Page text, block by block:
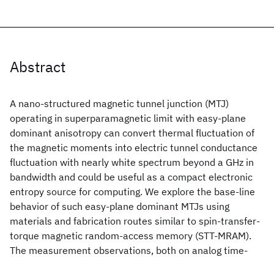
Abstract
A nano-structured magnetic tunnel junction (MTJ)
operating in superparamagnetic limit with easy-plane
dominant anisotropy can convert thermal fluctuation of
the magnetic moments into electric tunnel conductance
fluctuation with nearly white spectrum beyond a GHz in
bandwidth and could be useful as a compact electronic
entropy source for computing. We explore the base-line
behavior of such easy-plane dominant MTJs using
materials and fabrication routes similar to spin-transfer-
torque magnetic random-access memory (STT-MRAM).
The measurement observations, both on analog time-